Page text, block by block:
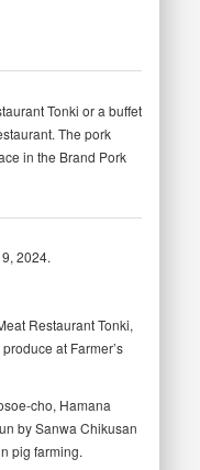
Tonki or a buffet
The pork
in the Brand Pork
2024.
Restaurant Tonki,
at Farmer’s
cho, Hamana
by Sanwa Chikusan
pig farming.